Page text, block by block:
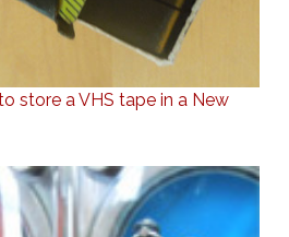
store a VHS tape in a New